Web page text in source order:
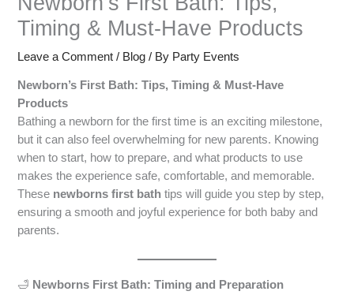
Timing & Must-Have Products
Leave a Comment / Blog / By Party Events
Newborn’s First Bath: Tips, Timing & Must-Have
Products
Bathing a newborn for the first time is an exciting milestone,
but it can also feel overwhelming for new parents. Knowing
when to start, how to prepare, and what products to use
makes the experience safe, comfortable, and memorable.
These newborns first bath tips will guide you step by step,
ensuring a smooth and joyful experience for both baby and
parents.
🛁 Newborns First Bath: Timing and Preparation